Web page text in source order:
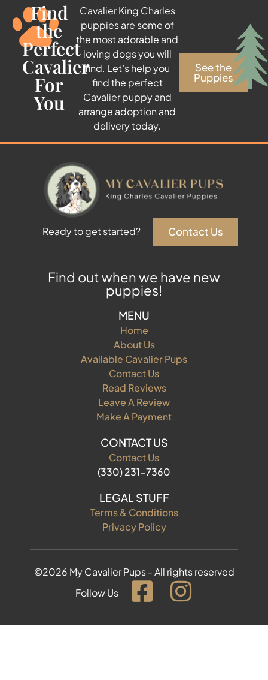
Find
the
Perfect
Cavalier
For
You
Cavalier King Charles
puppies are some of
the most adorable and
loving dogs you will
find. Let’s help you
find the perfect
Cavalier puppy and
arrange adoption and
delivery today.
See the
Puppies
Ready to get started? Contact Us
Find out when we have new
puppies!
MENU
Home
About Us
Available Cavalier Pups
Contact Us
Read Reviews
Leave A Review
Make A Payment
CONTACT US
Contact Us
(330) 231-7360
LEGAL STUFF
Terms & Conditions
Privacy Policy
©2026 My Cavalier Pups - All rights reserved
Follow Us